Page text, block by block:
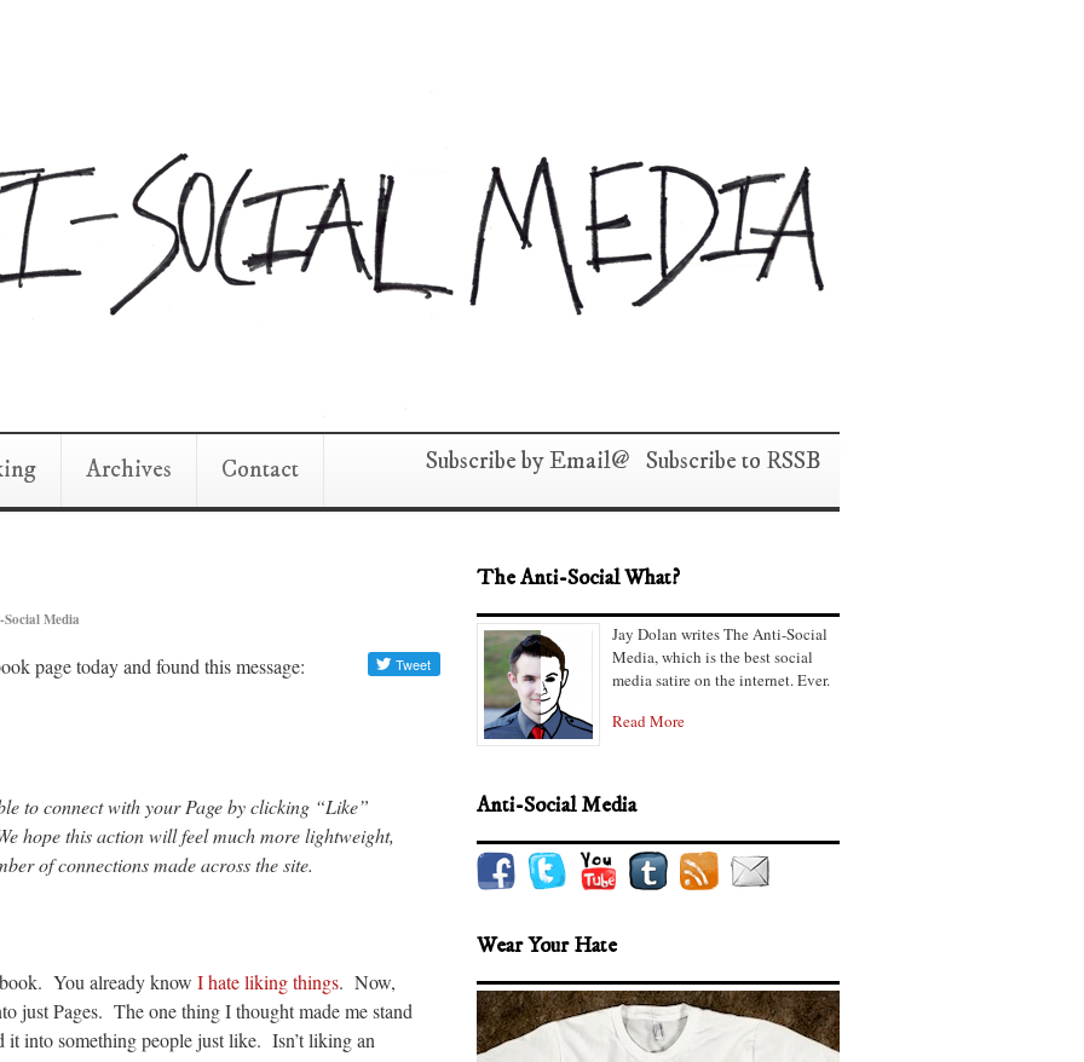
Archives Contact Subscribe by Email Subscribe to RSS
Media
page today and found this message:
to connect with your Page by clicking “Like”
hope this action will feel much more lightweight,
of connections made across the site.
You already know I hate liking things. Now,
just Pages. The one thing I thought made me stand
it into something people just like. Isn’t liking an
The Anti-Social What?
Jay Dolan writes The Anti-Social
Media, which is the best social
media satire on the internet. Ever.
Read More
Anti-Social Media
Wear Your Hate